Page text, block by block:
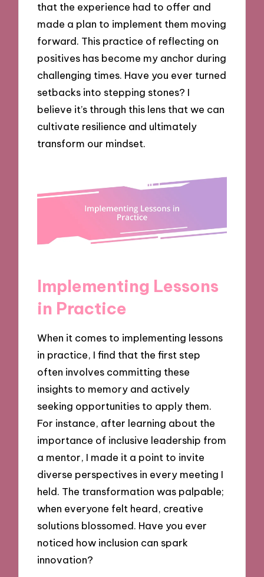
that the experience had to offer and
made a plan to implement them moving
forward. This practice of reflecting on
positives has become my anchor during
challenging times. Have you ever turned
setbacks into stepping stones? I
believe it’s through this lens that we can
cultivate resilience and ultimately
transform our mindset.
Implementing Lessons
in Practice
When it comes to implementing lessons
in practice, I find that the first step
often involves committing these
insights to memory and actively
seeking opportunities to apply them.
For instance, after learning about the
importance of inclusive leadership from
a mentor, I made it a point to invite
diverse perspectives in every meeting I
held. The transformation was palpable;
when everyone felt heard, creative
solutions blossomed. Have you ever
noticed how inclusion can spark
innovation?